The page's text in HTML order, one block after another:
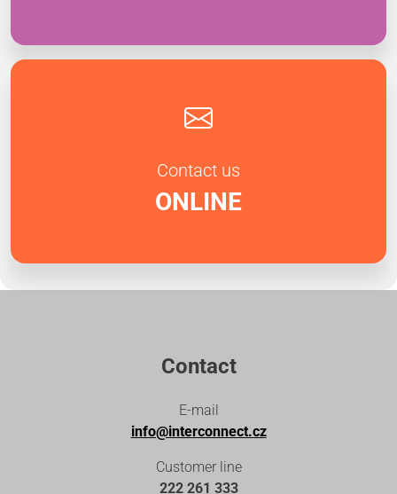
Contact us
ONLINE
Contact
E-mail
info@interconnect.cz
Customer line
222 261 333